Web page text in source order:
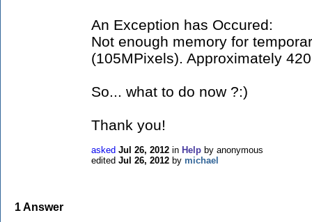
An Exception has Occured:
Not enough memory for
(105MPixels). Approximately
So... what to do now ?:)
Thank you!
asked Jul 26, 2012 in Help by anonymous
edited Jul 26, 2012 by michael
1Answer